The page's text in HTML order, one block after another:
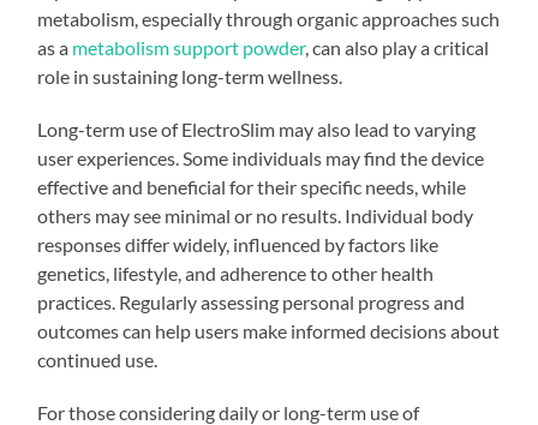
metabolism, especially through organic approaches such
as a metabolism support powder, can also play a critical
role in sustaining long-term wellness.
Long-term use of ElectroSlim may also lead to varying
user experiences. Some individuals may find the device
effective and beneficial for their specific needs, while
others may see minimal or no results. Individual body
responses differ widely, influenced by factors like
genetics, lifestyle, and adherence to other health
practices. Regularly assessing personal progress and
outcomes can help users make informed decisions about
continued use.
For those considering daily or long-term use of